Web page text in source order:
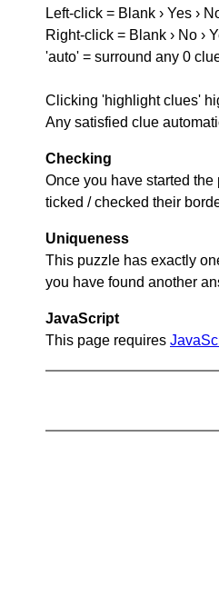
Left-click = Blank › Yes ›
Right-click = Blank › No ›
'auto' = surround any 0
Clicking 'highlight clues'
Any satisfied clue
Checking
Once you have started
ticked / checked their
Uniqueness
This puzzle has exactly
you have found another
JavaScript
This page requires